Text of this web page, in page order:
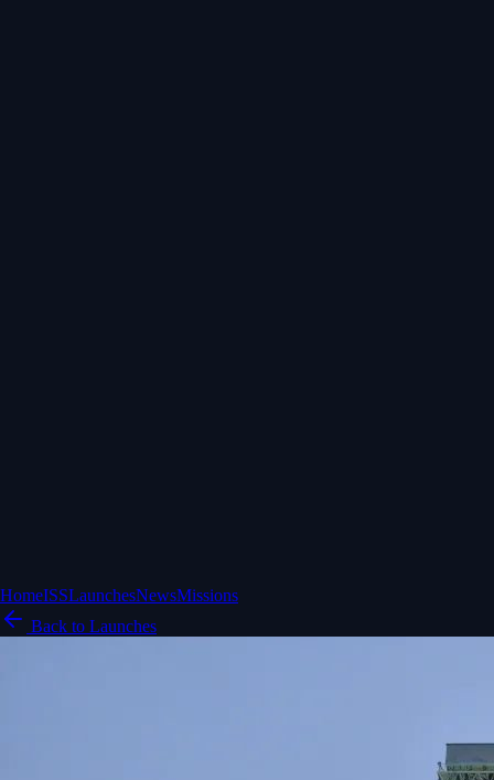
HomeISSLaunchesNewsMissions
Back to Launches